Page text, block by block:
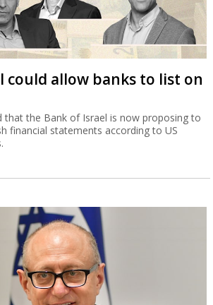
could allow banks to list on
that the Bank of Israel is now proposing to
financial statements according to US